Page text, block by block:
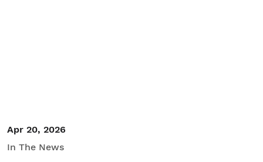
Apr 20, 2026
In The News